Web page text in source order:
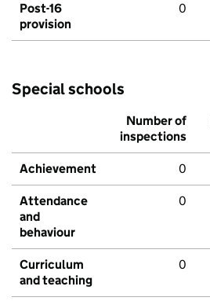
Post-16
provision
0
Special schools
Number of
inspections
Achievement 0
Attendance
and
behaviour
0
Curriculum
and teaching
0